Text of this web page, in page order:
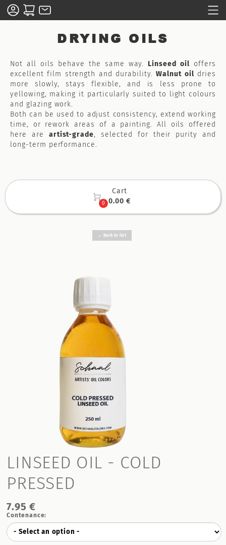
DRYING OILS
Not all oils behave the same way. Linseed oil offers
excellent film strength and durability.Walnut oil dries
more slowly, stays flexible, and is less prone to
yellowing, making it particularly suited to light colours
and glazing work.
Both can be used to adjust consistency, extend working
time, or rework areas of a painting. All oils offered
here are artist-grade, selected for their purity and
long-term performance.

0
Cart
0.00 €
← Back to list
LINSEED OIL - COLD
PRESSED
7.95 €
Contenance: